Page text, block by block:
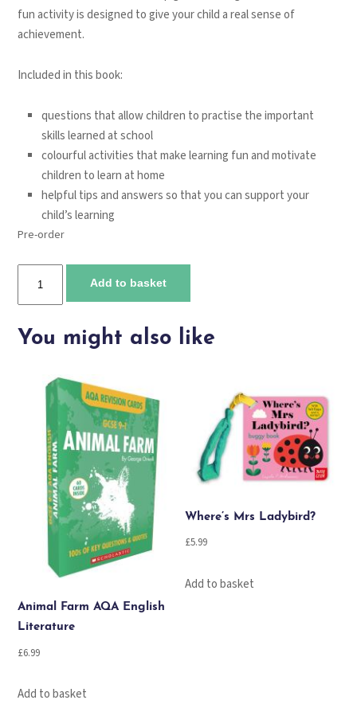
fun activity is designed to give your child a real sense of
achievement.
Included in this book:
questions that allow children to practise the important
skills learned at school
colourful activities that make learning fun and motivate
children to learn at home
helpful tips and answers so that you can support your
child’s learning
Pre-order
Tables.
5-
Add to basket
You might also like
Animal Farm AQA English
Literature
£6.99
Add to basket
Where’s Mrs Ladybird?
£5.99
Add to basket